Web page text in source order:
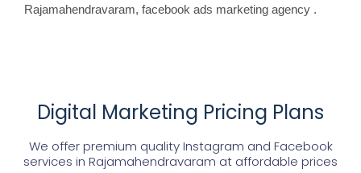
Rajamahendravaram, facebook ads marketing agency .
Digital Marketing Pricing Plans
We offer premium quality Instagram and Facebook
services in Rajamahendravaram at affordable prices